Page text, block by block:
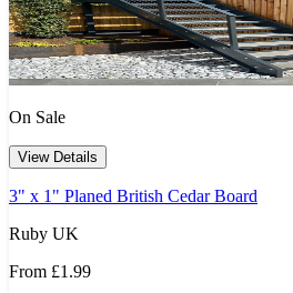
On Sale
View Details
3" x 1" Planed British Cedar Board
Ruby UK
From £1.99